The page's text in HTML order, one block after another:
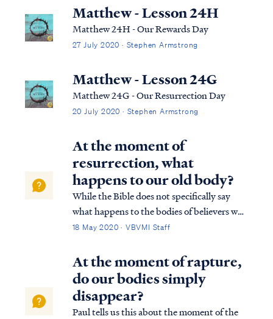
What is the writer talking about (at the end
of Hebrews Chapter 9)? Is the...
Matthew - Lesson 24H
Matthew 24H - Our Rewards Day
27 July 2020 · Stephen Armstrong
Matthew - Lesson 24G
Matthew 24G - Our Resurrection Day
20 July 2020 · Stephen Armstrong
At the moment of
resurrection, what
happens to our old body?
While the Bible does not specifically say
what happens to the bodies of believers who
are alive at the moment of our resurrection,
is simply abandoned in the same way that a
body is left behind at dea...
18 May 2020 · VBVMI Staff
At the moment of rapture,
do our bodies simply
disappear?
Paul tells us this about the moment of the